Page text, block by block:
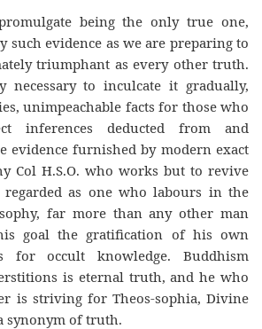
being the only true one,
such evidence as we are preparing to
triumphant as every other truth.
necessary to inculcate it gradually,
unimpeachable facts for those who
inferences deducted from and
evidence furnished by modern exact
Col H.S.O. who works but to revive
regarded as one who labours in the
far more than any other man
goal the gratification of his own
for occult knowledge. Buddhism
is eternal truth, and he who
is striving for Theos-sophia, Divine
synonym of truth.